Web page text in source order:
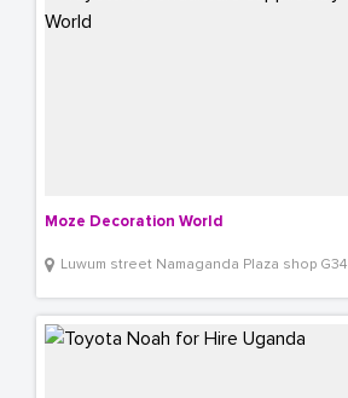
Moze Decoration World
Luwum street Namaganda Plaza shop G34